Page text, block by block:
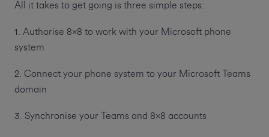
All it takes to get going is three simple steps:
1. Authorise 8x8 to work with your Microsoft phone
system
2. Connect your phone system to your Microsoft Teams
domain
3. Synchronise your Teams and 8x8 accounts